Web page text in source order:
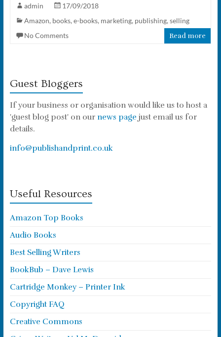
admin
17/09/2018
Amazon, books, e-books, marketing, publishing, selling
No Comments
Read more
Guest Bloggers
If your business or organisation would like us to host a
'guest blog post' on our news page just email us for
details.
info@publishandprint.co.uk
Useful Resources
Amazon Top Books
Audio Books
Best Selling Writers
BookBub – Dave Lewis
Cartridge Monkey – Printer Ink
Copyright FAQ
Creative Commons